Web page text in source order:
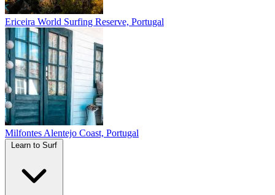
Ericeira World Surfing Reserve, Portugal
Milfontes Alentejo Coast, Portugal